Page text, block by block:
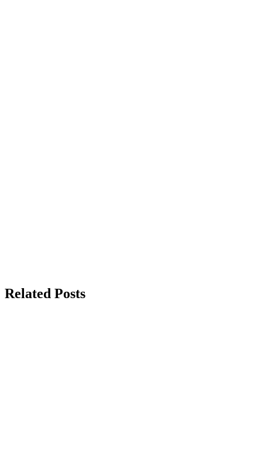
Related Posts